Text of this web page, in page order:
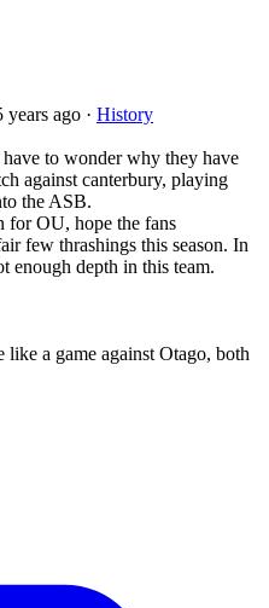
years ago · History
to wonder why they have
against canterbury, playing
the ASB.
for OU, hope the fans
few thrashings this season. In
enough depth in this team.
a game against Otago, both